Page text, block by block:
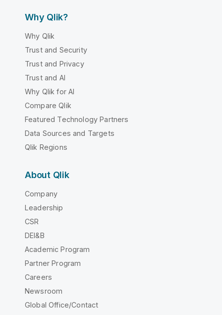
Why Qlik?
Why Qlik
Trust and Security
Trust and Privacy
Trust and AI
Why Qlik for AI
Compare Qlik
Featured Technology Partners
Data Sources and Targets
Qlik Regions
About Qlik
Company
Leadership
CSR
DEI&B
Academic Program
Partner Program
Careers
Newsroom
Global Office/Contact